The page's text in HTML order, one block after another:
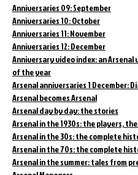
Anniversaries 09: September
Anniversaries 10: October
Anniversaries 11: November
Anniversaries 12: December
Anniversary video index: an
of the year
Arsenal anniversaries 1 December:
Arsenal becomes Arsenal
Arsenal day by day: the stories
Arsenal in the 1930s: the players,
Arsenal in the 30s: the complete
Arsenal in the 70s: the complete
Arsenal in the summer: tales from